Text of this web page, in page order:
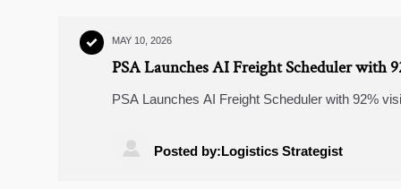
 MAY 10, 2026
PSA Launches AI Freight Scheduler with
PSA Launches AI Freight Scheduler with 92%
 Posted by:Logistics Strategist